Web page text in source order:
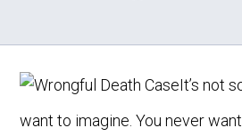
It’s not
want to imagine. You never